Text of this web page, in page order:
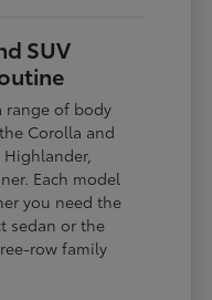
SUV
range of body
Corolla and
Highlander,
Each model
you need the
sedan or the
row family